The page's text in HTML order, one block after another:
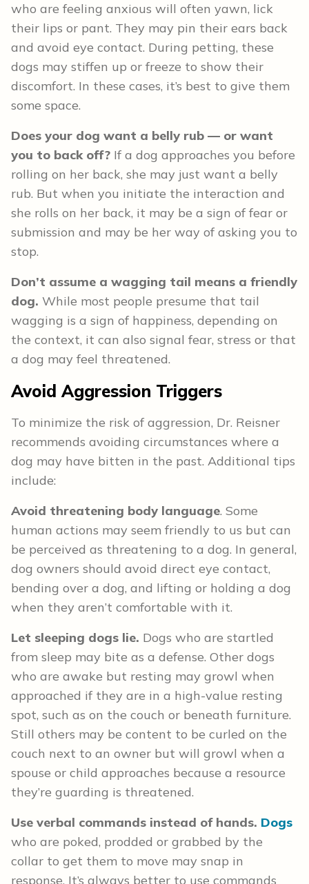
who are feeling anxious will often yawn, lick
their lips or pant. They may pin their ears back
and avoid eye contact. During petting, these
dogs may stiffen up or freeze to show their
discomfort. In these cases, it’s best to give them
some space.
Does your dog want a belly rub — or want
you to back off? If a dog approaches you before
rolling on her back, she may just want a belly
rub. But when you initiate the interaction and
she rolls on her back, it may be a sign of fear or
submission and may be her way of asking you to
stop.
Don’t assume a wagging tail means a friendly
dog. While most people presume that tail
wagging is a sign of happiness, depending on
the context, it can also signal fear, stress or that
a dog may feel threatened.
Avoid Aggression Triggers
To minimize the risk of aggression, Dr. Reisner
recommends avoiding circumstances where a
dog may have bitten in the past. Additional tips
include:
Avoid threatening body language. Some
human actions may seem friendly to us but can
be perceived as threatening to a dog. In general,
dog owners should avoid direct eye contact,
bending over a dog, and lifting or holding a dog
when they aren’t comfortable with it.
Let sleeping dogs lie. Dogs who are startled
from sleep may bite as a defense. Other dogs
who are awake but resting may growl when
approached if they are in a high-value resting
spot, such as on the couch or beneath furniture.
Still others may be content to be curled on the
couch next to an owner but will growl when a
spouse or child approaches because a resource
they’re guarding is threatened.
Use verbal commands instead of hands. Dogs
who are poked, prodded or grabbed by the
collar to get them to move may snap in
response. It’s always better to use commands